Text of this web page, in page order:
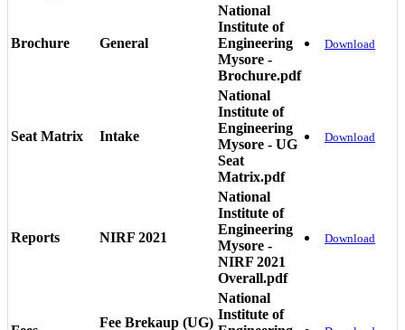
Brochure General
National
Institute of
Engineering
Mysore -
Brochure.pdf
Download
Seat Matrix Intake
National
Institute of
Engineering
Mysore - UG
Seat
Matrix.pdf
Download
Reports NIRF 2021
National
Institute of
Engineering
Mysore -
NIRF 2021
Overall.pdf
Download
Fee Brekaup (UG)
National
Institute of